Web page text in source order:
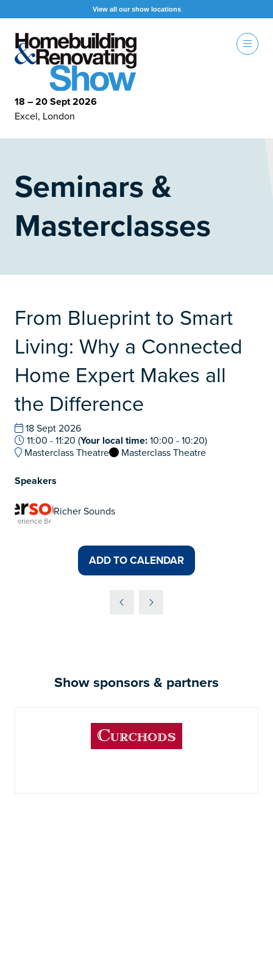
View all our show locations
18 – 20 Sept 2026
Excel, London
Seminars &
Masterclasses
From Blueprint to Smart
Living: Why a Connected
Home Expert Makes all
the Difference
18 Sept 2026
11:00 - 11:20 (Your local time: 10:00 - 10:20)
Masterclass Theatre
Masterclass Theatre
Speakers
Richer Sounds
ADD TO CALENDAR
Show sponsors & partners